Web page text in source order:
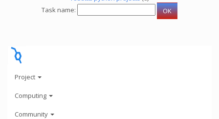
Task name:
Project
Computing
Community